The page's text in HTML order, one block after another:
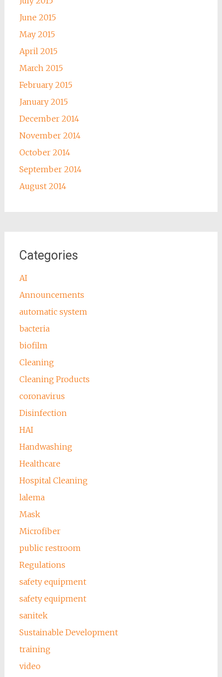
June 2015
May 2015
April 2015
March 2015
February 2015
January 2015
December 2014
November 2014
October 2014
September 2014
August 2014
Categories
AI
Announcements
automatic system
bacteria
biofilm
Cleaning
Cleaning Products
coronavirus
Disinfection
HAI
Handwashing
Healthcare
Hospital Cleaning
lalema
Mask
Microfiber
public restroom
Regulations
safety equipment
safety equipment
sanitek
Sustainable Development
training
video